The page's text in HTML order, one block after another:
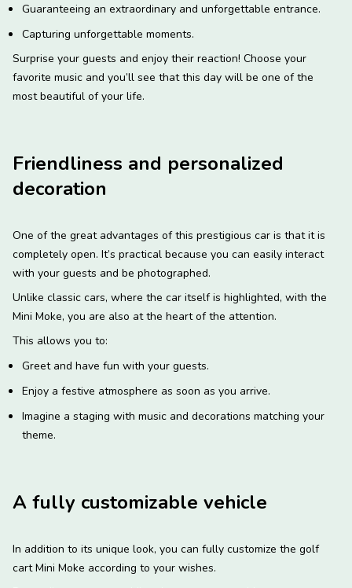
Guaranteeing an extraordinary and unforgettable entrance.
Capturing unforgettable moments.
Surprise your guests and enjoy their reaction! Choose your
favorite music and you’ll see that this day will be one of the
most beautiful of your life.
Friendliness and personalized
decoration
One of the great advantages of this prestigious car is that it is
completely open. It’s practical because you can easily interact
with your guests and be photographed.
Unlike classic cars, where the car itself is highlighted, with the
Mini Moke, you are also at the heart of the attention.
This allows you to:
Greet and have fun with your guests.
Enjoy a festive atmosphere as soon as you arrive.
Imagine a staging with music and decorations matching your
theme.
A fully customizable vehicle
In addition to its unique look, you can fully customize the golf
cart Mini Moke according to your wishes.